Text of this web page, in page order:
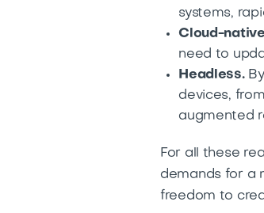
systems,
Cloud-
need to
Headless.
devices,
augmented
For all these
demands for a
freedom to